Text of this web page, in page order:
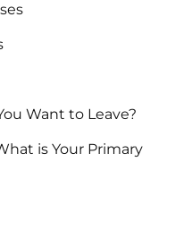
Want to Leave?
is Your Primary